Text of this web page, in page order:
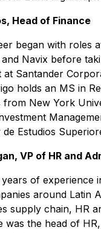
Head of Finance
began with roles
and Navix before
at Santander
holds an MS in
from New York
Estudios
VP of HR and
years of experience
around Latin
supply chain, HR
was the head of